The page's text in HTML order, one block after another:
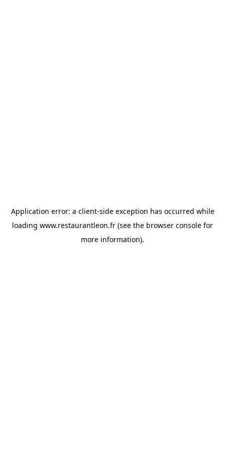
Application error: a client-side exception has occurred while
loading www.restaurantleon.fr (see the browser console for
more information).